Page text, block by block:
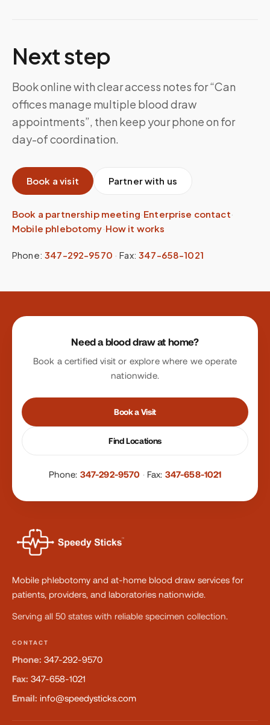
Next step
Book online with clear access notes for “Can
offices manage multiple blood draw
appointments”, then keep your phone on for
day-of coordination.
Book a visit Partner with us
Book a partnership meeting·Enterprise contact·
Mobile phlebotomy·How it works
Phone: 347-292-9570 ·Fax: 347-658-1021
Site footer
Need a blood draw at home?
Book a certified visit or explore where we operate
nationwide.
Book a Visit
Find Locations
Phone: 347-292-9570 · Fax: 347-658-1021
Mobile phlebotomy and at-home blood draw services for
patients, providers, and laboratories nationwide.
Serving all 50 states with reliable specimen collection.
CONTACT
Phone: 347-292-9570
Fax: 347-658-1021
Email: info@speedysticks.com